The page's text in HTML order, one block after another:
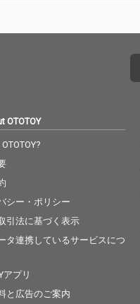
OTOTOY
シー・ポリシー
引法に基づく表示
タ連携しているサービスにつ
アプリ
と広告のご案内